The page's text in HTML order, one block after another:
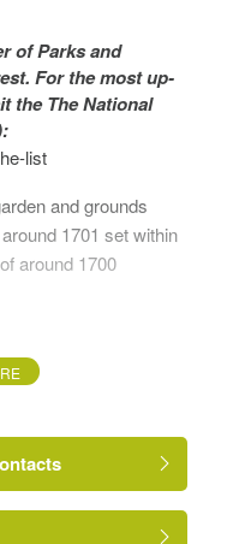
of Parks and
For the most up-
the The National
list
and grounds
1701 set within
around 1700
LANDFORM,
medieval forest of
and c 7km south of
west of Hanbury